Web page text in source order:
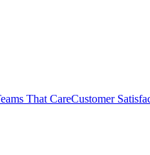
That CareCustomer